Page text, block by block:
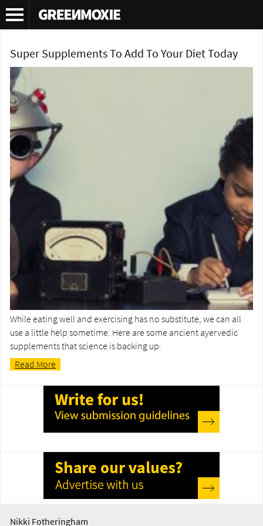
Tag Archives:ashwaganda
Super Supplements To Add To Your Diet Today
While eating well and exercising has no substitute, we can all
use a little help sometime. Here are some ancient ayervedic
supplements that science is backing up.
Read More
Nikki Fotheringham